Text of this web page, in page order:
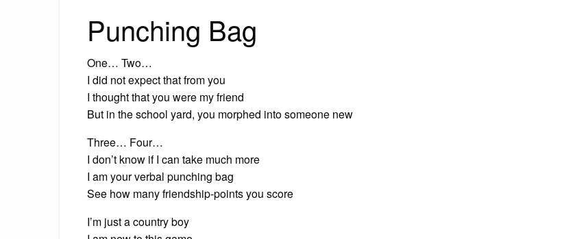
Punching Bag
One… Two…
I did not expect that from you
I thought that you were my friend
But in the school yard, you morphed into someone new
Three… Four…
I don’t know if I can take much more
I am your verbal punching bag
See how many friendship-points you score
I’m just a country boy